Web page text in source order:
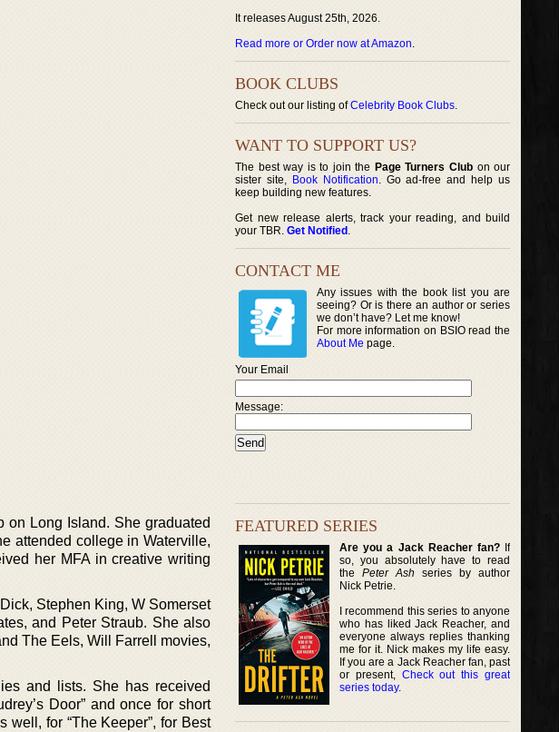
Long Island. She graduated
attended college in Waterville,
her MFA in creative writing
Stephen King, W Somerset
and Peter Straub. She also
The Eels, Will Farrell movies,
and lists. She has received
Door” and once for short
well, for “The Keeper”, for Best
It releases August 25th, 2026.
Read more or Order now at Amazon.
BOOK CLUBS
Check out our listing ofCelebrity Book Clubs.
WANT TO SUPPORT US?
The best way is to join the Page Turners Clubon our
sister site, Book Notification. Go ad-free and help us
keep building new features.
Get new release alerts, track your reading, and build
your TBR. Get Notified .
CONTACT ME
Any issues with the book list you are
seeing? Or is there an author or series
we don’t have? Let me know!
For more information on BSIO read the
About Me page.
Your Email
Message:
FEATURED SERIES
Are you a Jack Reacher fan?If
so, you absolutely have to read
thePeter Ash series by author
Nick Petrie.
I recommend this series to anyone
who has liked Jack Reacher, and
everyone always replies thanking
me for it. Nick makes my life easy.
If you are a Jack Reacher fan, past
or present, Check out this great
series today.